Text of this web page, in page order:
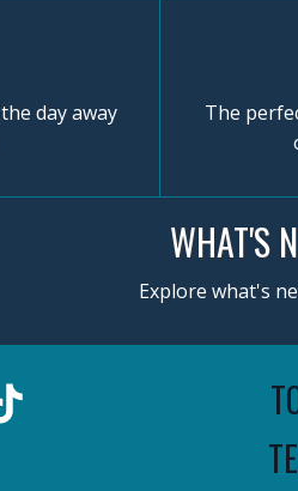
day away
The
WHAT'S
Explore what's